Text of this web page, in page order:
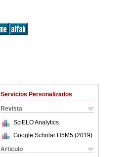
Servicios Personalizados
Revista
SciELO Analytics
Google Scholar H5M5 (2019)
Articulo